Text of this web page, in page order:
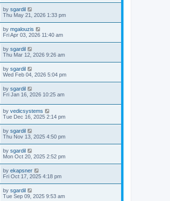
by sgardil
Thu May 21, 2026 1:33 pm
by mgalouzis
Fri Apr 03, 2026 11:40 am
by sgardil
Thu Mar 12, 2026 9:26 am
by sgardil
Wed Feb 04, 2026 5:04 pm
by sgardil
Fri Jan 16, 2026 10:25 am
by vedicsystems
Tue Dec 16, 2025 2:14 pm
by sgardil
Thu Nov 13, 2025 4:50 pm
by sgardil
Mon Oct 20, 2025 2:52 pm
by ekapsner
Fri Oct 17, 2025 4:18 pm
by sgardil
Tue Sep 09, 2025 9:53 am